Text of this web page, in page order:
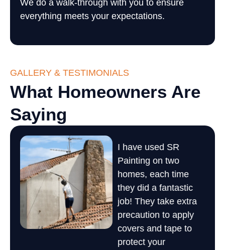
We do a walk-through with you to ensure
everything meets your expectations.
GALLERY & TESTIMONIALS
What Homeowners Are
Saying
AMAZING work, and
fast! SR came out and
painted the interior of
my moms 45 year old
house and made it
look brand new.
Wonderful work at a
I have used SR
Painting on two
homes, each time
they did a fantastic
job! They take extra
precaution to apply
covers and tape to
protect your